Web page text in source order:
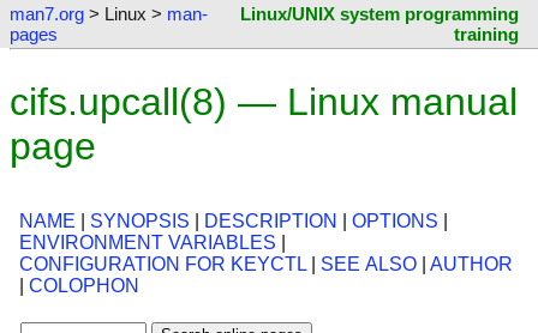
man7.org > Linux > man-
pages
Linux/UNIX system programming
training
cifs.upcall(8) — Linux manual
page
NAME SYNOPSIS DESCRIPTION OPTIONS
ENVIRONMENT VARIABLES
CONFIGURATION FOR KEYCTL| SEE ALSO
AUTHOR
COLOPHON